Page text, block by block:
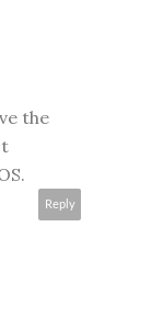
the
Reply